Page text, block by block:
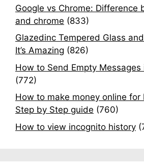
Google vs Chrome: Difference
and chrome (833)
Glazedinc Tempered Glass
It’s Amazing (826)
How to Send Empty Messages
(772)
How to make money online for
Step by Step guide (760)
How to view incognito history